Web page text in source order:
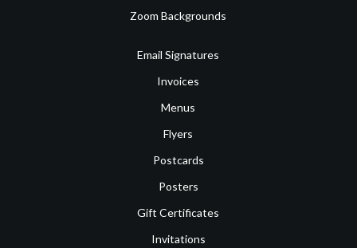
Zoom Backgrounds
Email Signatures
Invoices
Menus
Flyers
Postcards
Posters
Gift Certificates
Invitations